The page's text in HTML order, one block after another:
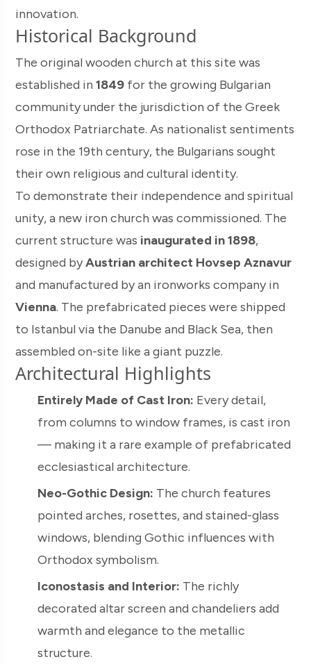
innovation.
Historical Background
The original wooden church at this site was
established in 1849 for the growing Bulgarian
community under the jurisdiction of the Greek
Orthodox Patriarchate. As nationalist sentiments
rose in the 19th century, the Bulgarians sought
their own religious and cultural identity.
To demonstrate their independence and spiritual
unity, a new iron church was commissioned. The
current structure was inaugurated in 1898,
designed byAustrian architect Hovsep Aznavur
and manufactured by an ironworks company in
Vienna. The prefabricated pieces were shipped
to Istanbul via the Danube and Black Sea, then
assembled on-site like a giant puzzle.
Architectural Highlights
Entirely Made of Cast Iron: Every detail,
from columns to window frames, is cast iron
— making it a rare example of prefabricated
ecclesiastical architecture.
Neo-Gothic Design: The church features
pointed arches, rosettes, and stained-glass
windows, blending Gothic influences with
Orthodox symbolism.
Iconostasis and Interior: The richly
decorated altar screen and chandeliers add
warmth and elegance to the metallic
structure.